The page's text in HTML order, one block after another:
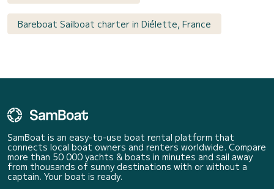
Bareboat Sailboat charter in Diélette, France
SamBoat is an easy-to-use boat rental platform that
connects local boat owners and renters worldwide. Compare
more than 50 000 yachts & boats in minutes and sail away
from thousands of sunny destinations with or without a
captain. Your boat is ready.